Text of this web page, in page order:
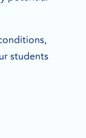
students